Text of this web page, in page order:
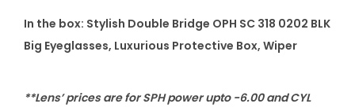
e
s
u
In the box: Stylish Double Bridge OPH SC 318 0202 BLK
Big Eyeglasses, Luxurious Protective Box, Wiper
**Lens’ prices are for SPH power upto -6.00 and CYL